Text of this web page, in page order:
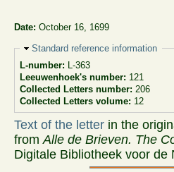
Date:October 16, 1699
Hide
Standard reference information
L-number: L-363
Leeuwenhoek's number: 121
Collected Letters number: 206
Collected Letters volume: 12
Text of the letter in the
fromAlle de Brieven. The
Digitale Bibliotheek voor de